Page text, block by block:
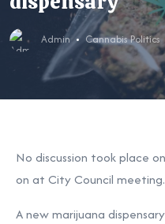
Admin Cannabis Politics
No discussion took place
on at City Council meeting.
A new marijuana